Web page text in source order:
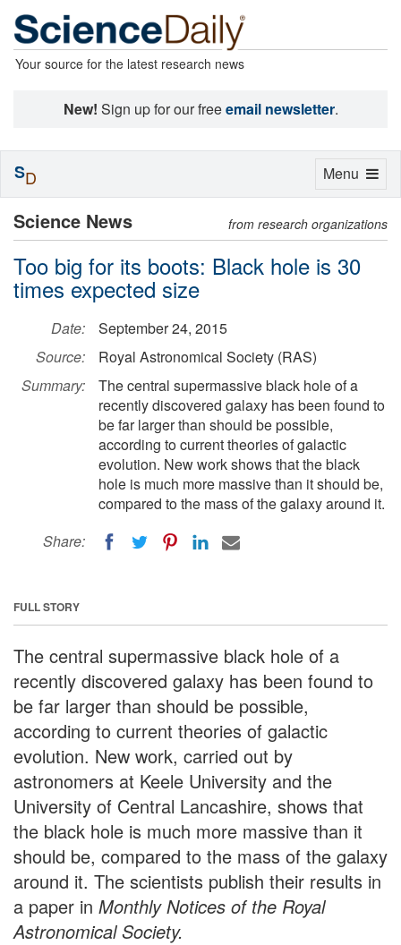
Your source for the latest research news
New! Sign up for our freeemail newsletter.
Science News from research organizations
Too big for its boots: Black hole is 30
times expected size
Date:
September 24, 2015
Source:
Royal Astronomical Society (RAS)
Summary:
The central supermassive black hole of a
recently discovered galaxy has been found to
be far larger than should be possible,
according to current theories of galactic
evolution. New work shows that the black
hole is much more massive than it should be,
compared to the mass of the galaxy around it.
Share:
FULL STORY
The central supermassive black hole of a
recently discovered galaxy has been found to
be far larger than should be possible,
according to current theories of galactic
evolution. New work, carried out by
astronomers at Keele University and the
University of Central Lancashire, shows that
the black hole is much more massive than it
should be, compared to the mass of the galaxy
around it. The scientists publish their results in
a paper in Monthly Notices of the Royal
Astronomical Society.
Toggle
Menu
SD